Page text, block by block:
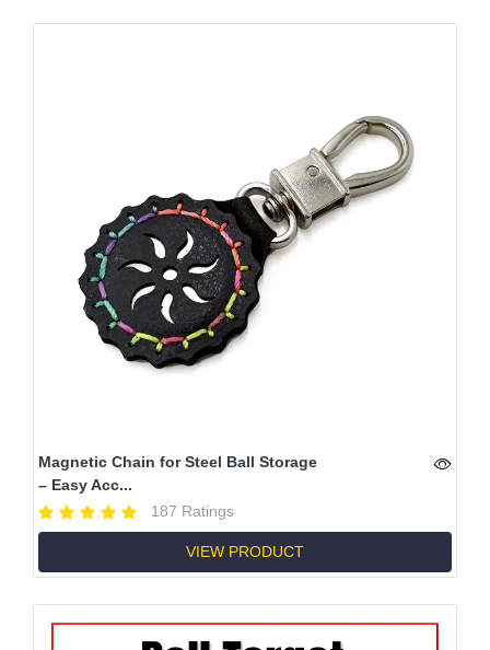
Magnetic Chain for Steel Ball Storage
– Easy Acc...
187 Ratings
VIEW PRODUCT